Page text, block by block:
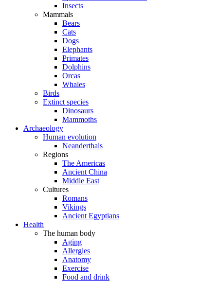
Insects
Mammals
Bears
Cats
Dogs
Elephants
Primates
Dolphins
Orcas
Whales
Birds
Extinct species
Dinosaurs
Mammoths
Archaeology
Human evolution
Neanderthals
Regions
The Americas
Ancient China
Middle East
Cultures
Romans
Vikings
Ancient Egyptians
Health
The human body
Aging
Allergies
Anatomy
Exercise
Food and drink